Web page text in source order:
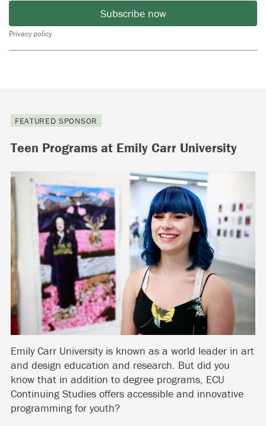
Subscribe now
Privacy policy
FEATURED SPONSOR
Teen Programs at Emily Carr University
Emily Carr University is known as a world leader in art
and design education and research. But did you
know that in addition to degree programs, ECU
Continuing Studies offers accessible and innovative
programming for youth?